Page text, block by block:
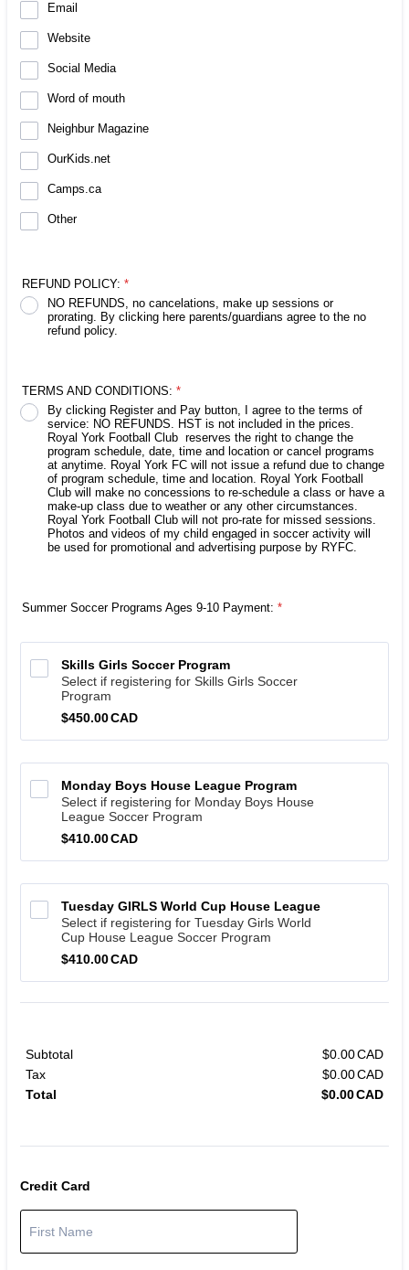
Email
Website
Social Media
Word of mouth
Neighbur Magazine
OurKids.net
Camps.ca
Other
REFUND POLICY: *
NO REFUNDS, no cancelations, make up sessions or
prorating. By clicking here parents/guardians agree to the no
refund policy.
TERMS AND CONDITIONS: *
By clicking Register and Pay button, I agree to the terms of
service: NO REFUNDS. HST is not included in the prices.
Royal York Football Club reserves the right to change the
program schedule, date, time and location or cancel programs
at anytime. Royal York FC will not issue a refund due to change
of program schedule, time and location. Royal York Football
Club will make no concessions to re-schedule a class or have a
make-up class due to weather or any other circumstances.
Royal York Football Club will not pro-rate for missed sessions.
Photos and videos of my child engaged in soccer activity will
be used for promotional and advertising purpose by RYFC.
Summer Soccer Programs Ages 9-10 Payment: *
Skills Girls Soccer Program
Select if registering for Skills Girls Soccer
Program
$450.00 CAD
$450.00CAD
Monday Boys House League Program
Select if registering for Monday Boys House
League Soccer Program
$410.00 CAD
$410.00CAD
Tuesday GIRLS World Cup House League
Select if registering for Tuesday Girls World
Cup House League Soccer Program
$410.00 CAD
$410.00CAD
Subtotal $0.00CAD
Tax
$0.00CAD
Total
$0.00CAD
Credit Card